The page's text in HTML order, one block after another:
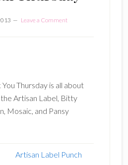
Leave a Comment
You Thursday is all about
Artisan Label, Bitty
Mosaic, and Pansy
Artisan Label Punch